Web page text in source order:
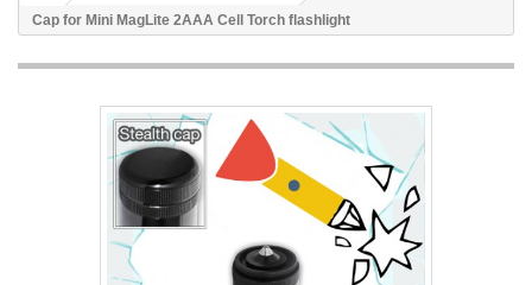
Cap for Mini MagLite 2AAA Cell Torch flashlight